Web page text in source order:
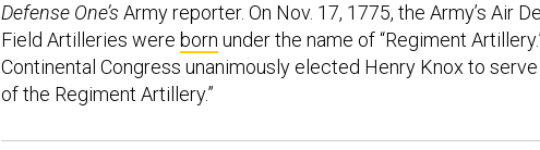
Defense One’s Army reporter. On Nov. 17, 1775, the Army’s Air
Field Artilleries were born under the name of “Regiment
Continental Congress unanimously elected Henry Knox to serve
of the Regiment Artillery.”